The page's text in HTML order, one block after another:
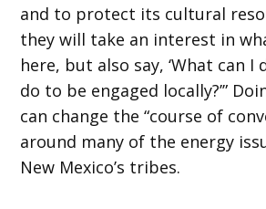
and to protect its cultural
they will take an interest in
here, but also say, ‘What can I
do to be engaged locally?’”
can change the “course of
around many of the energy
New Mexico’s tribes.